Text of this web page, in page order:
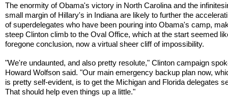
The enormity of Obama's victory in North Carolina and the
small margin of Hillary's in Indiana are likely to further the
of superdelegates who have been pouring into Obama's camp,
steep Clinton climb to the Oval Office, which at the start seemed
foregone conclusion, now a virtual sheer cliff of impossibility.
"We're undaunted, and also pretty resolute," Clinton campaign
Howard Wolfson said. "Our main emergency backup plan now,
is pretty self-evident, is to get the Michigan and Florida delegates
That should help even things up a little."